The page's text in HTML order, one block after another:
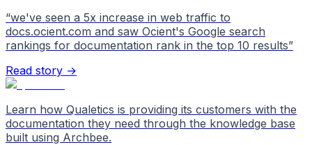
“we've seen a 5x increase in web traffic to
docs.ocient.com and saw Ocient's Google search
rankings for documentation rank in the top 10 results”
Read story →
Learn how Qualetics is providing its customers with the
documentation they need through the knowledge base
built using Archbee.